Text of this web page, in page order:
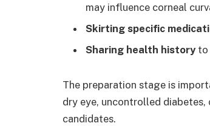
may influence corneal
Skirting specific
Sharing health historyto
The preparation stage is
dry eye, uncontrolled
candidates.